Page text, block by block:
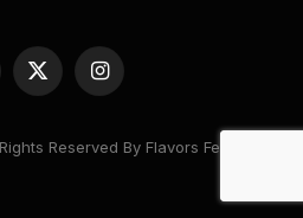
X
(Twitter)
Instagram
Reserved By Flavors Feast